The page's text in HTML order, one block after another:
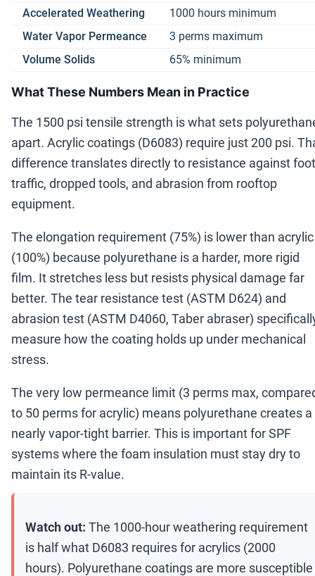
Accelerated Weathering
1000 hours minimum
Water Vapor Permeance
3 perms maximum
Volume Solids
65% minimum
What These Numbers Mean in Practice
The 1500 psi tensile strength is what sets
apart. Acrylic coatings (D6083) require just 200 psi.
difference translates directly to resistance against foot
traffic, dropped tools, and abrasion from rooftop
equipment.
The elongation requirement (75%) is lower than acrylic
(100%) because polyurethane is a harder, more rigid
film. It stretches less but resists physical damage far
better. The tear resistance test (ASTM D624) and
abrasion test (ASTM D4060, Taber abraser)
measure how the coating holds up under mechanical
stress.
The very low permeance limit (3 perms max,
to 50 perms for acrylic) means polyurethane creates a
nearly vapor-tight barrier. This is important for SPF
systems where the foam insulation must stay dry to
maintain its R-value.
Watch out: The 1000-hour weathering requirement
is half what D6083 requires for acrylics (2000
hours). Polyurethane coatings are more susceptible